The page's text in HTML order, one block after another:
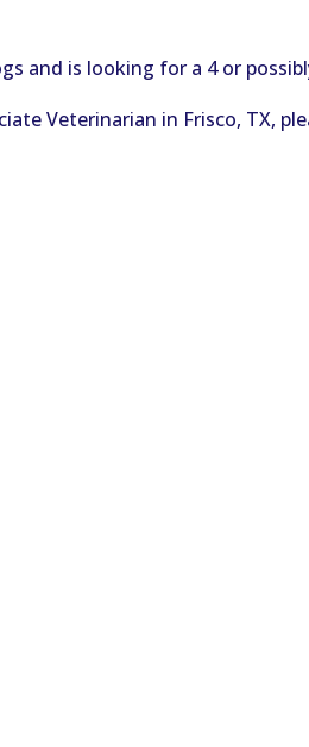
and is looking for a 4 or
Veterinarian in Frisco, TX,